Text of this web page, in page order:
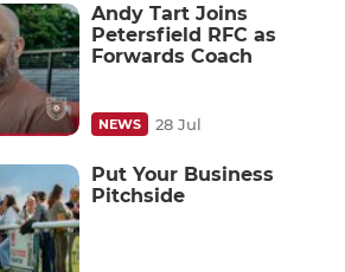
Andy Tart Joins
Petersfield RFC as
Forwards Coach
NEWS 28 Jul
Put Your Business
Pitchside